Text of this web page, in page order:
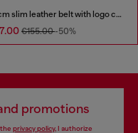
1.4cm slim leather belt with logo charms
€155.00-50%
promotions
privacy policy, I authorize